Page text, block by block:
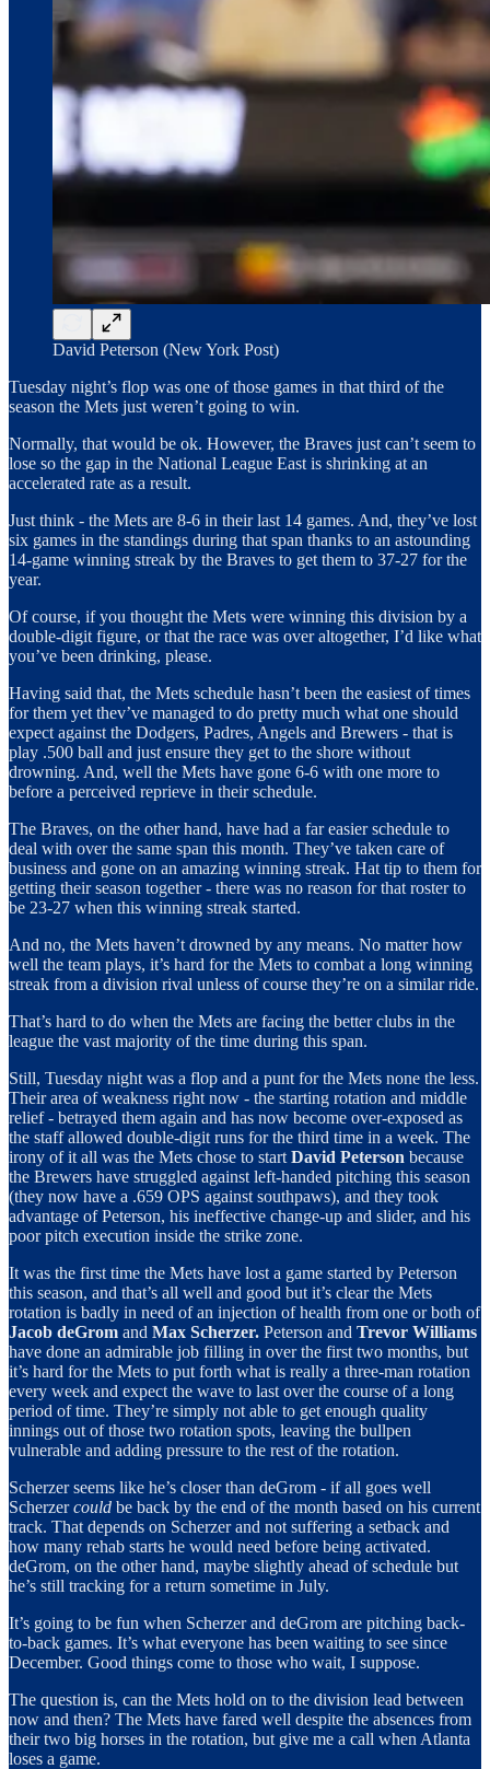
David Peterson (New York Post)
Tuesday night’s flop was one of those games in that third of the
season the Mets just weren’t going to win.
Normally, that would be ok. However, the Braves just can’t seem to
lose so the gap in the National League East is shrinking at an
accelerated rate as a result.
Just think - the Mets are 8-6 in their last 14 games. And, they’ve lost
six games in the standings during that span thanks to an astounding
14-game winning streak by the Braves to get them to 37-27 for the
year.
Of course, if you thought the Mets were winning this division by a
double-digit figure, or that the race was over altogether, I’d like what
you’ve been drinking, please.
Having said that, the Mets schedule hasn’t been the easiest of times
for them yet thev’ve managed to do pretty much what one should
expect against the Dodgers, Padres, Angels and Brewers - that is
play .500 ball and just ensure they get to the shore without
drowning. And, well the Mets have gone 6-6 with one more to
before a perceived reprieve in their schedule.
The Braves, on the other hand, have had a far easier schedule to
deal with over the same span this month. They’ve taken care of
business and gone on an amazing winning streak. Hat tip to them for
getting their season together - there was no reason for that roster to
be 23-27 when this winning streak started.
And no, the Mets haven’t drowned by any means. No matter how
well the team plays, it’s hard for the Mets to combat a long winning
streak from a division rival unless of course they’re on a similar ride.
That’s hard to do when the Mets are facing the better clubs in the
league the vast majority of the time during this span.
Still, Tuesday night was a flop and a punt for the Mets none the less.
Their area of weakness right now - the starting rotation and middle
relief - betrayed them again and has now become over-exposed as
the staff allowed double-digit runs for the third time in a week. The
irony of it all was the Mets chose to start David Peterson because
the Brewers have struggled against left-handed pitching this season
(they now have a .659 OPS against southpaws), and they took
advantage of Peterson, his ineffective change-up and slider, and his
poor pitch execution inside the strike zone.
It was the first time the Mets have lost a game started by Peterson
this season, and that’s all well and good but it’s clear the Mets
rotation is badly in need of an injection of health from one or both of
Jacob deGrom and Max Scherzer. Peterson and Trevor Williams
have done an admirable job filling in over the first two months, but
it’s hard for the Mets to put forth what is really a three-man rotation
every week and expect the wave to last over the course of a long
period of time. They’re simply not able to get enough quality
innings out of those two rotation spots, leaving the bullpen
vulnerable and adding pressure to the rest of the rotation.
Scherzer seems like he’s closer than deGrom - if all goes well
Scherzercould be back by the end of the month based on his current
track. That depends on Scherzer and not suffering a setback and
how many rehab starts he would need before being activated.
deGrom, on the other hand, maybe slightly ahead of schedule but
he’s still tracking for a return sometime in July.
It’s going to be fun when Scherzer and deGrom are pitching back-
to-back games. It’s what everyone has been waiting to see since
December. Good things come to those who wait, I suppose.
The question is, can the Mets hold on to the division lead between
now and then? The Mets have fared well despite the absences from
their two big horses in the rotation, but give me a call when Atlanta
loses a game.